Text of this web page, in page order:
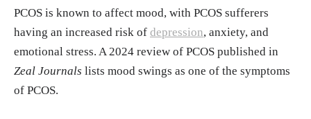
rcise on mood in people with depression with and
without physical pain.” Psychology, health & medi
cine vol. 28,4 (2023): 1068-1075. doi:10.1080/13
548506.2022.2141276 https://pubmed.ncbi.nlm.ni
PCOS is known to affect mood, with PCOS sufferers
having an increased risk of depression, anxiety, and
emotional stress. A 2024 review of PCOS published in
Zeal Journals lists mood swings as one of the symptoms
of PCOS.